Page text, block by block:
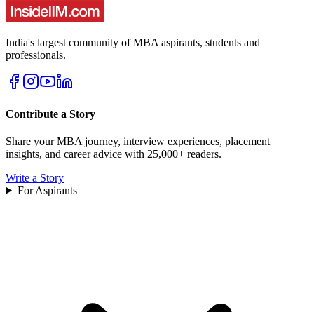
India's largest community of MBA aspirants, students and
professionals.
Contribute a Story
Share your MBA journey, interview experiences, placement
insights, and career advice with 25,000+ readers.
Write a Story
For Aspirants